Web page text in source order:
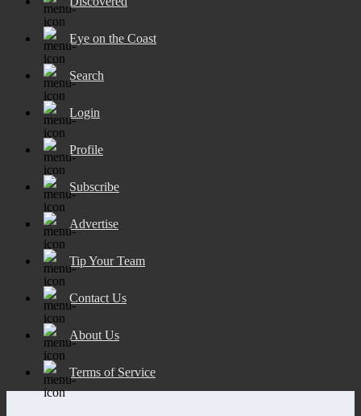
Eye on the Coast
Search
Login
Profile
Subscribe
Advertise
Tip Your Team
Contact Us
About Us
Terms of Service